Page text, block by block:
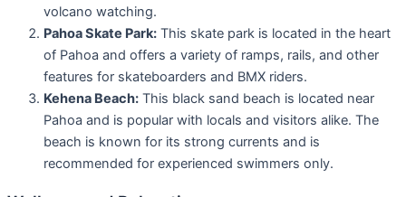
volcano watching.
Pahoa Skate Park: This skate park is located in the heart
of Pahoa and offers a variety of ramps, rails, and other
features for skateboarders and BMX riders.
Kehena Beach: This black sand beach is located near
Pahoa and is popular with locals and visitors alike. The
beach is known for its strong currents and is
recommended for experienced swimmers only.